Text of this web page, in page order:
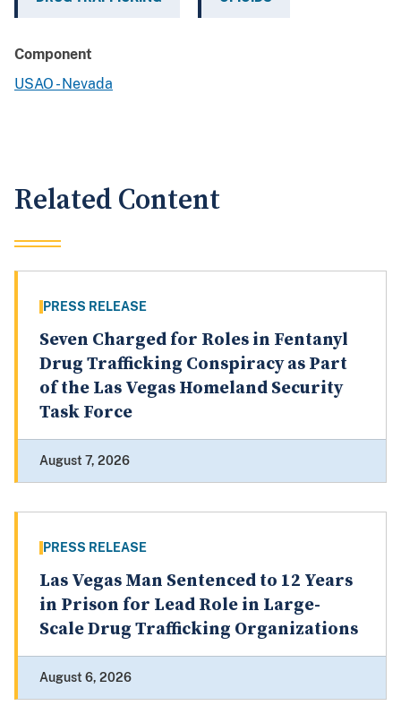
Component
USAO - Nevada
Related Content
PRESS RELEASE
Seven Charged for Roles in Fentanyl
Drug Trafficking Conspiracy as Part
of the Las Vegas Homeland Security
Task Force
August 7, 2026
PRESS RELEASE
Las Vegas Man Sentenced to 12 Years
in Prison for Lead Role in Large-
Scale Drug Trafficking Organizations
August 6, 2026